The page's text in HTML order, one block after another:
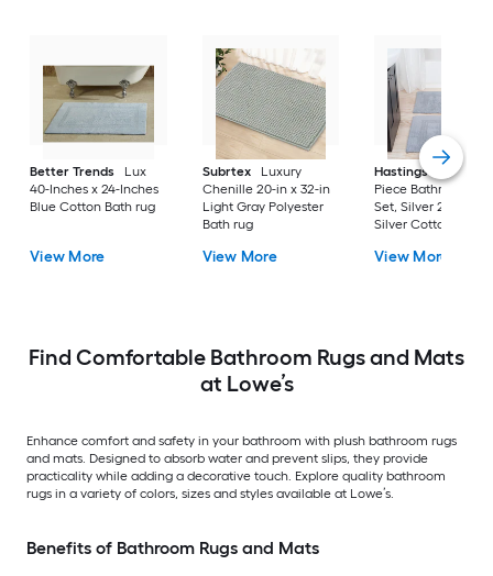
Better Trends
Lux
40-Inches x 24-Inches
Blue Cotton Bath rug
View More
Subrtex
Luxury
Chenille 20-in x 32-in
Light Gray Polyester
Bath rug
View More
Hastings Home
Piece Bathroom
Set, Silver 22-in x
Silver Cotton Bath
View More
Find Comfortable Bathroom Rugs and Mats
at Lowe’s
Enhance comfort and safety in your bathroom with plush bathroom rugs
and mats. Designed to absorb water and prevent slips, they provide
practicality while adding a decorative touch. Explore quality bathroom
rugs in a variety of colors, sizes and styles available at Lowe’s.
Benefits of Bathroom Rugs and Mats